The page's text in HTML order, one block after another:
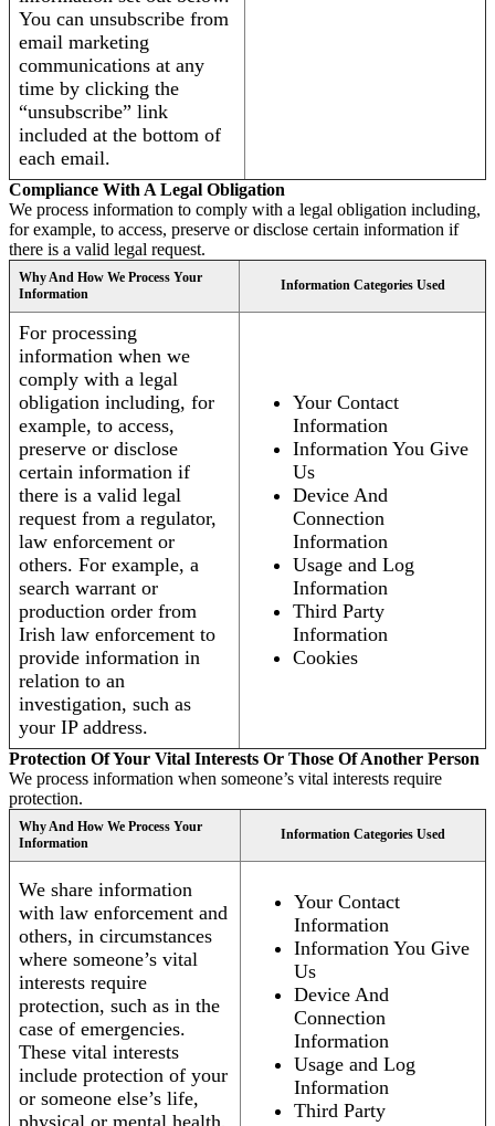
You can unsubscribe from
email marketing
communications at any
time by clicking the
“unsubscribe” link
included at the bottom of
each email.
Compliance With A Legal Obligation
We process information to comply with a legal obligation including,
for example, to access, preserve or disclose certain information if
there is a valid legal request.
Why And How We Process Your
Information
Information Categories Used
For processing
information when we
comply with a legal
obligation including, for
example, to access,
preserve or disclose
certain information if
there is a valid legal
request from a regulator,
law enforcement or
others. For example, a
search warrant or
production order from
Irish law enforcement to
provide information in
relation to an
investigation, such as
your IP address.
Your Contact
Information
Information You Give
Us
Device And
Connection
Information
Usage and Log
Information
Third Party
Information
Cookies
Protection Of Your Vital Interests Or Those Of Another Person
We process information when someone’s vital interests require
protection.
Why And How We Process Your
Information
Information Categories Used
We share information
with law enforcement and
others, in circumstances
where someone’s vital
interests require
protection, such as in the
case of emergencies.
These vital interests
include protection of your
or someone else’s life,
Your Contact
Information
Information You Give
Us
Device And
Connection
Information
Usage and Log
Information
Third Party